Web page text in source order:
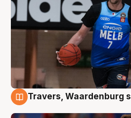
Travers, Waardenburg